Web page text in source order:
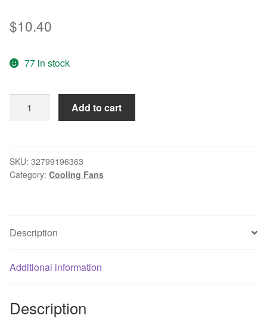
$10.40
77 in stock
KD2406PHB1-
24V
2.0W
fan
Add to cart
SKU: 32799196363
Category: Cooling Fans
Description
Additional information
Description